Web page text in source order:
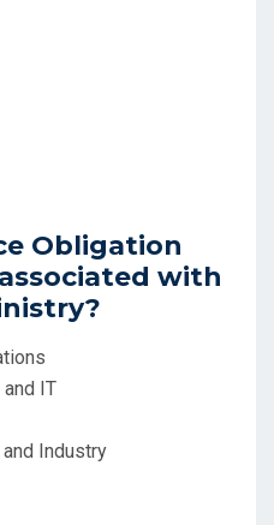
Obligation
associated with
IT
Industry